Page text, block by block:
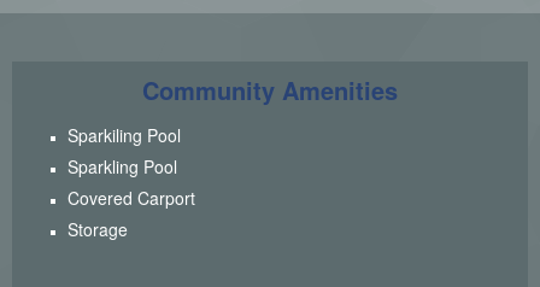
Community Amenities
Sparkiling Pool
Sparkling Pool
Covered Carport
Storage